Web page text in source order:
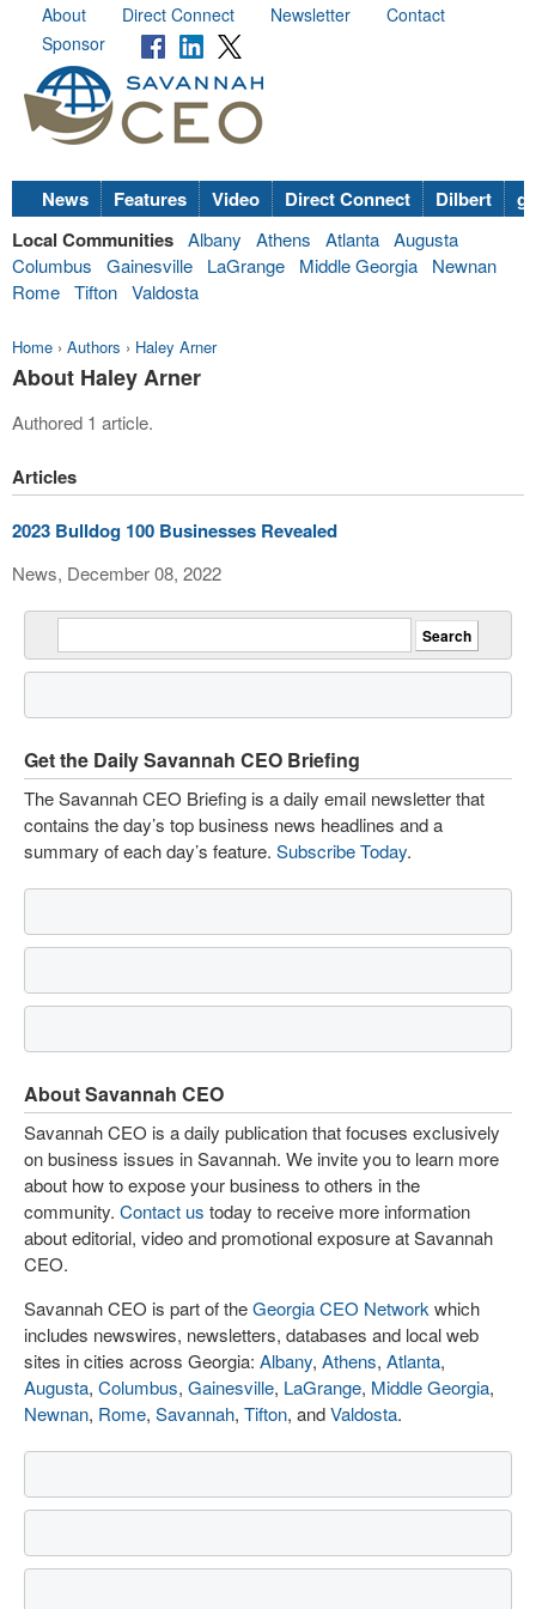
About Direct Connect Newsletter
Contact
Sponsor
News Features Video Direct Connect Dilbert
Local Communities Albany Athens Atlanta Augusta
Columbus
Gainesville LaGrange Middle Georgia
Newnan
Rome Tifton Valdosta
Home › Authors › Haley Arner
About Haley Arner
Authored 1 article.
Articles
2023 Bulldog 100 Businesses Revealed
News, December 08, 2022
Get the Daily Savannah CEO Briefing
The Savannah CEO Briefing is a daily email newsletter that
contains the day’s top business news headlines and a
summary of each day’s feature. Subscribe Today.
About Savannah CEO
Savannah CEO is a daily publication that focuses exclusively
on business issues in Savannah. We invite you to learn more
about how to expose your business to others in the
community. Contact us today to receive more information
about editorial, video and promotional exposure at Savannah
CEO.
Savannah CEO is part of theGeorgia CEO Network which
includes newswires, newsletters, databases and local web
sites in cities across Georgia: Albany, Athens, Atlanta,
Augusta, Columbus, Gainesville, LaGrange, Middle Georgia,
Newnan, Rome, Savannah, Tifton, andValdosta.